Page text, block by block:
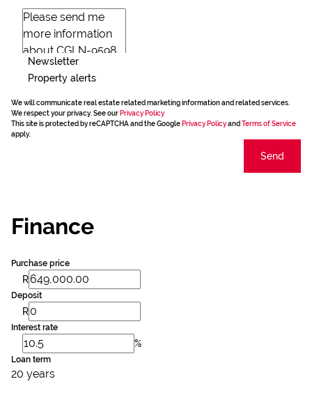
Newsletter
Property alerts
We will communicate real estate related marketing information and related services.
We respect your privacy. See our Privacy Policy
This site is protected by reCAPTCHA and the Google Privacy Policyand Terms of Service
apply.
Send
Finance
Purchase price
R
Deposit
R
Interest rate
%
Loan term
20 years